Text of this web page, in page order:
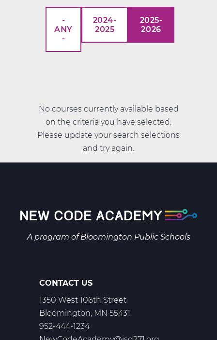
-
ANY
-
2024-
2025
2025-
2026
No courses currently available based
on the criteria you have selected.
Please update your search selections
and try again.
A program ofBloomington Public Schools
CONTACT US
1350 West 106th Street
Bloomington, MN 55431
952-444-1234